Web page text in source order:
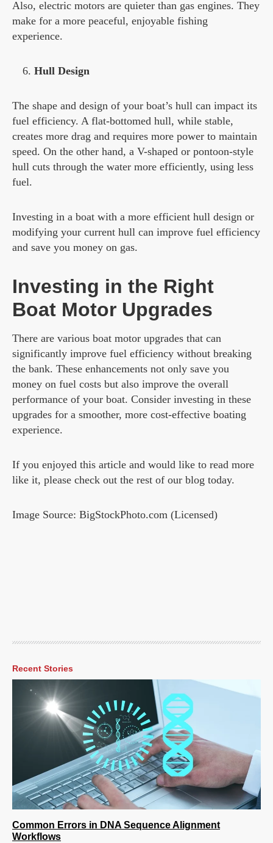
Also, electric motors are quieter than gas engines. They
make for a more peaceful, enjoyable fishing
experience.
Hull Design
The shape and design of your boat’s hull can impact its
fuel efficiency. A flat-bottomed hull, while stable,
creates more drag and requires more power to maintain
speed. On the other hand, a V-shaped or pontoon-style
hull cuts through the water more efficiently, using less
fuel.
Investing in a boat with a more efficient hull design or
modifying your current hull can improve fuel efficiency
and save you money on gas.
Investing in the Right
Boat Motor Upgrades
There are various boat motor upgrades that can
significantly improve fuel efficiency without breaking
the bank. These enhancements not only save you
money on fuel costs but also improve the overall
performance of your boat. Consider investing in these
upgrades for a smoother, more cost-effective boating
experience.
If you enjoyed this article and would like to read more
like it, please check out the rest of our blog today.
Image Source: BigStockPhoto.com (Licensed)
Recent Stories
Common Errors in DNA Sequence Alignment
Workflows